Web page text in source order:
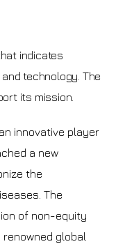
indicates
technology. The
its mission.
innovative player
a new
the
The
of non-equity
global